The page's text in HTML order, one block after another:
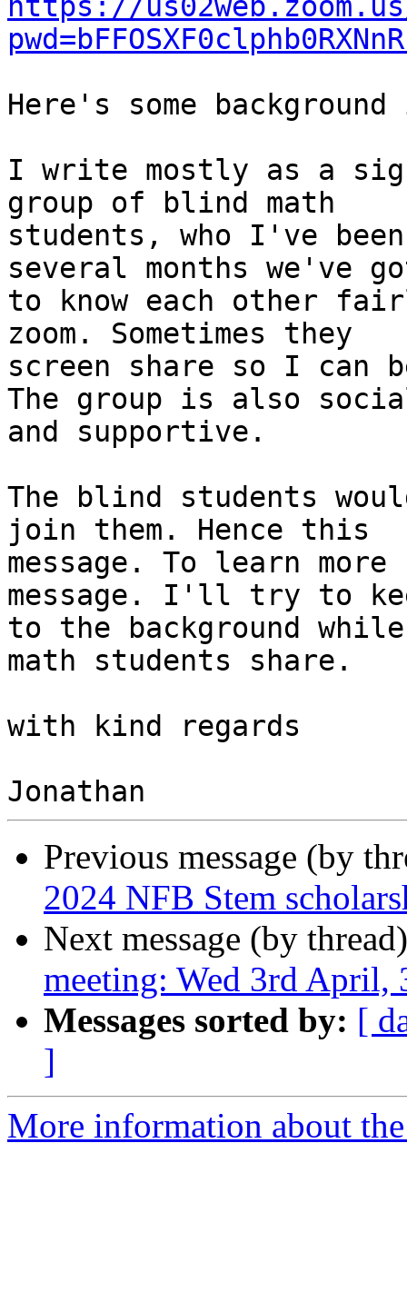
https://
Here's some
I write mostly as a
group of blind math
students, who I've
several months we've
to know each other
zoom. Sometimes they
screen share so I can
The group is also
and supportive.
The blind students
join them. Hence this
message. To learn
message. I'll try to
to the background
math students share.
with kind regards
Previous message (by
2024 NFB Stem
Next message (by
meeting: Wed 3rd April,
Messages sorted by: [
]
More information about